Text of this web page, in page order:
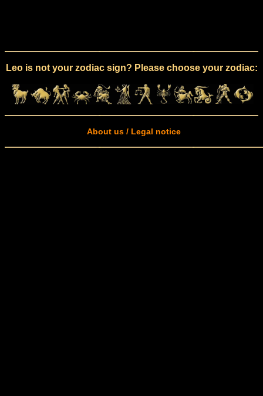
Leo is not your zodiac sign? Please choose your zodiac:
About us / Legal notice